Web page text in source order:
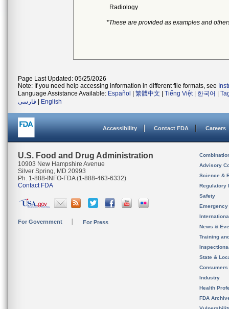
Radiology
*These are provided as examples and
Page Last Updated: 05/25/2026
Note: If you need help accessing information in different file formats, see
Language Assistance Available: Español 繁體中文 Tiếng Việt| 한국어
فارسی
English
Accessibility Contact FDA Careers
U.S. Food and Drug Administration
10903 New Hampshire Avenue
Silver Spring, MD 20993
Ph. 1-888-INFO-FDA (1-888-463-6332)
Contact FDA
For Government For Press
Advisory
Science &
Regulatory
Safety
News &
Training
State &
Consumers
Industry
Health
FDA